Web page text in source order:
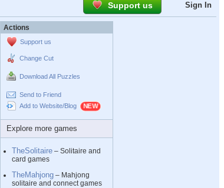
Support us Sign In
Actions
Support us
Change Cut
Download All Puzzles
Send to Friend
Add to Website/Blog
Explore more games
TheSolitaire – Solitaire and
card games
TheMahjong – Mahjong
solitaire and connect games